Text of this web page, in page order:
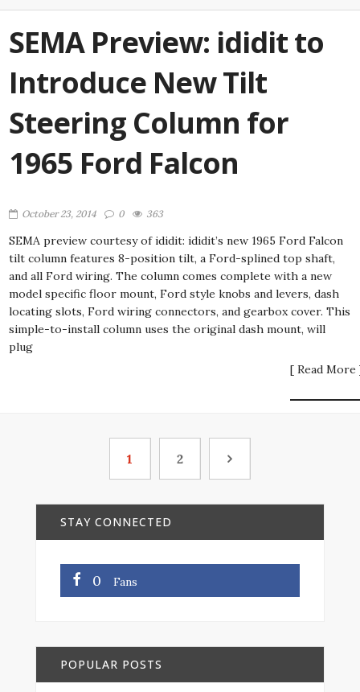
SEMA Preview: ididit to
Introduce New Tilt
Steering Column for
1965 Ford Falcon
October 23, 2014 0 363
SEMA preview courtesy of ididit: ididit’s new 1965 Ford Falcon
tilt column features 8-position tilt, a Ford-splined top shaft,
and all Ford wiring. The column comes complete with a new
model specific floor mount, Ford style knobs and levers, dash
locating slots, Ford wiring connectors, and gearbox cover. This
simple-to-install column uses the original dash mount, will
plug
[ Read More
1 2
STAY CONNECTED
0 Fans
POPULAR POSTS